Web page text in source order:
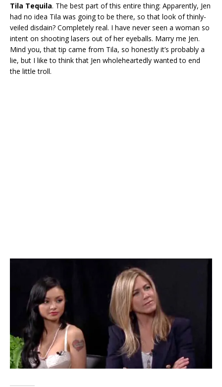
Tila Tequila. The best part of this entire thing: Apparently, Jen
had no idea Tila was going to be there, so that look of thinly-
veiled disdain? Completely real. I have never seen a woman so
intent on shooting lasers out of her eyeballs. Marry me Jen.
Mind you, that tip came from Tila, so honestly it’s probably a
lie, but I like to think that Jen wholeheartedly wanted to end
the little troll.